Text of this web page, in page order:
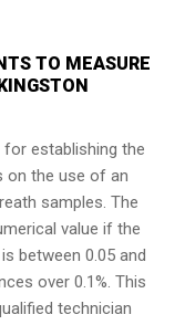
TO MEASURE
establishing the
on the use of an
samples. The
value if the
between 0.05 and
over 0.1%. This
technician